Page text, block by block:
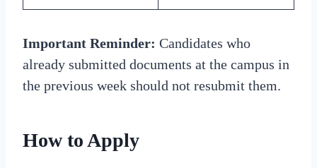
Important Reminder: Candidates who
already submitted documents at the campus in
the previous week should not resubmit them.
How to Apply